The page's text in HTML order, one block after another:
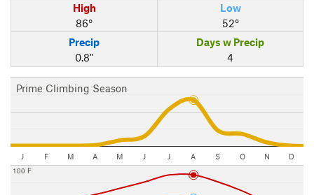
High
86°
Low
52°
Precip
0.8"
Days w Precip
4
Prime Climbing Season
J F M A M J J A S O N D
100 F